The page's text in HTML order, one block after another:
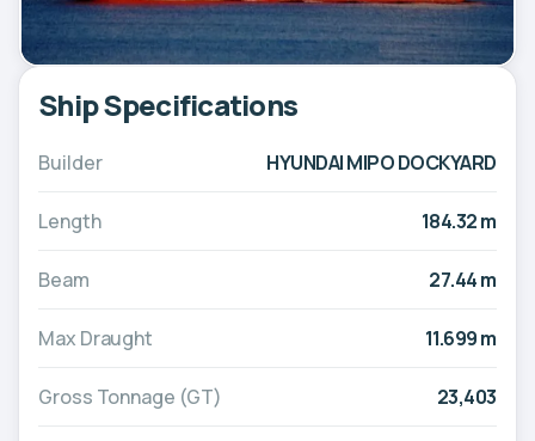
Ship Specifications
Builder HYUNDAI MIPO DOCKYARD
Length 184.32 m
Beam 27.44 m
Max Draught 11.699 m
Gross Tonnage (GT) 23,403